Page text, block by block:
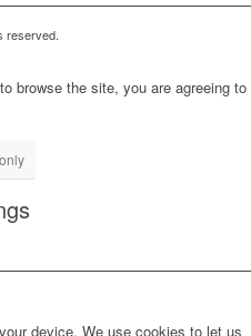
reserved.
browse the site, you are agreeing to
device. We use cookies to let us